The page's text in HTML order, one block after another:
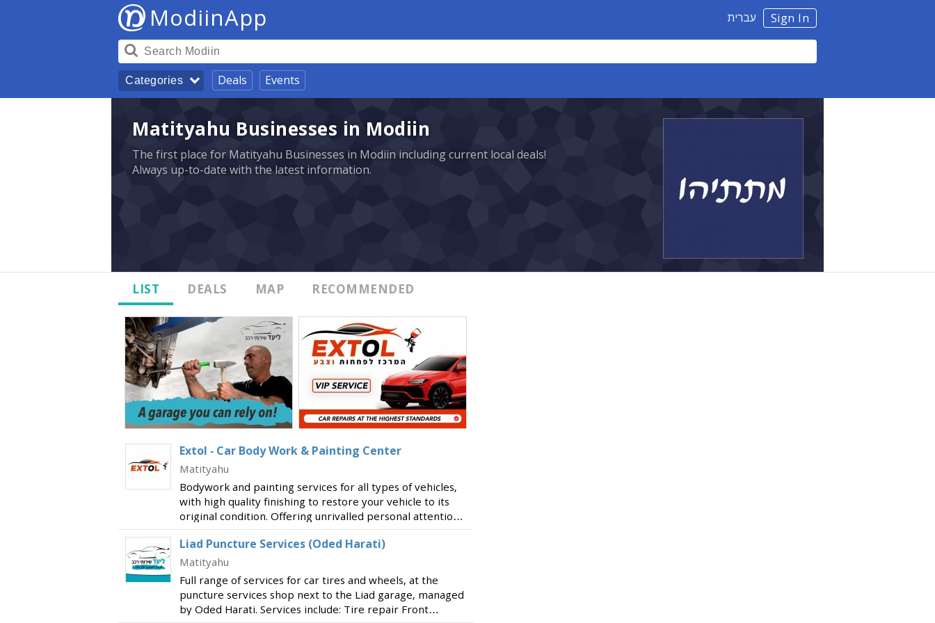
Sign In עברית ModiinApp
Categories Deals Events
Matityahu Businesses in Modiin
The first place for Matityahu Businesses in Modiin including current local deals!
Always up-to-date with the latest information.
LIST DEALS MAP RECOMMENDED
Extol - Car Body Work & Painting Center
Matityahu
Bodywork and painting services for all types of vehicles,
with high quality finishing to restore your vehicle to its
original condition. Offering unrivalled personal attention
to each and every customer and working with all
insurance compan
Liad Puncture Services (Oded Harati)
Matityahu
Full range of services for car tires and wheels, at the
puncture services shop next to the Liad garage, managed
by Oded Harati. Services include: Tire repair Front